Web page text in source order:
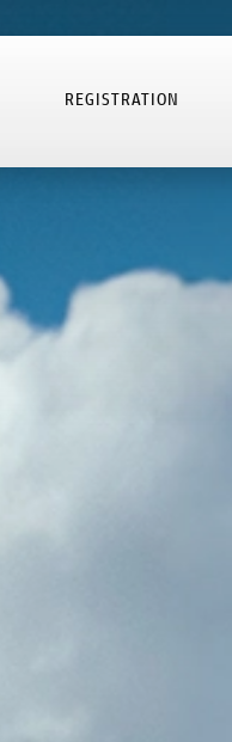
REGISTRATION